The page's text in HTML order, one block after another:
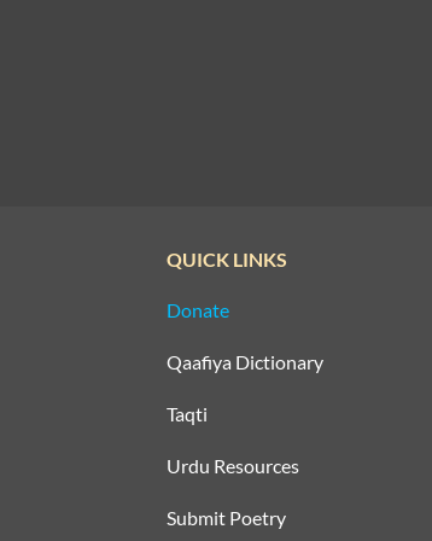
QUICK LINKS
Donate
Qaafiya Dictionary
Taqti
Urdu Resources
Submit Poetry